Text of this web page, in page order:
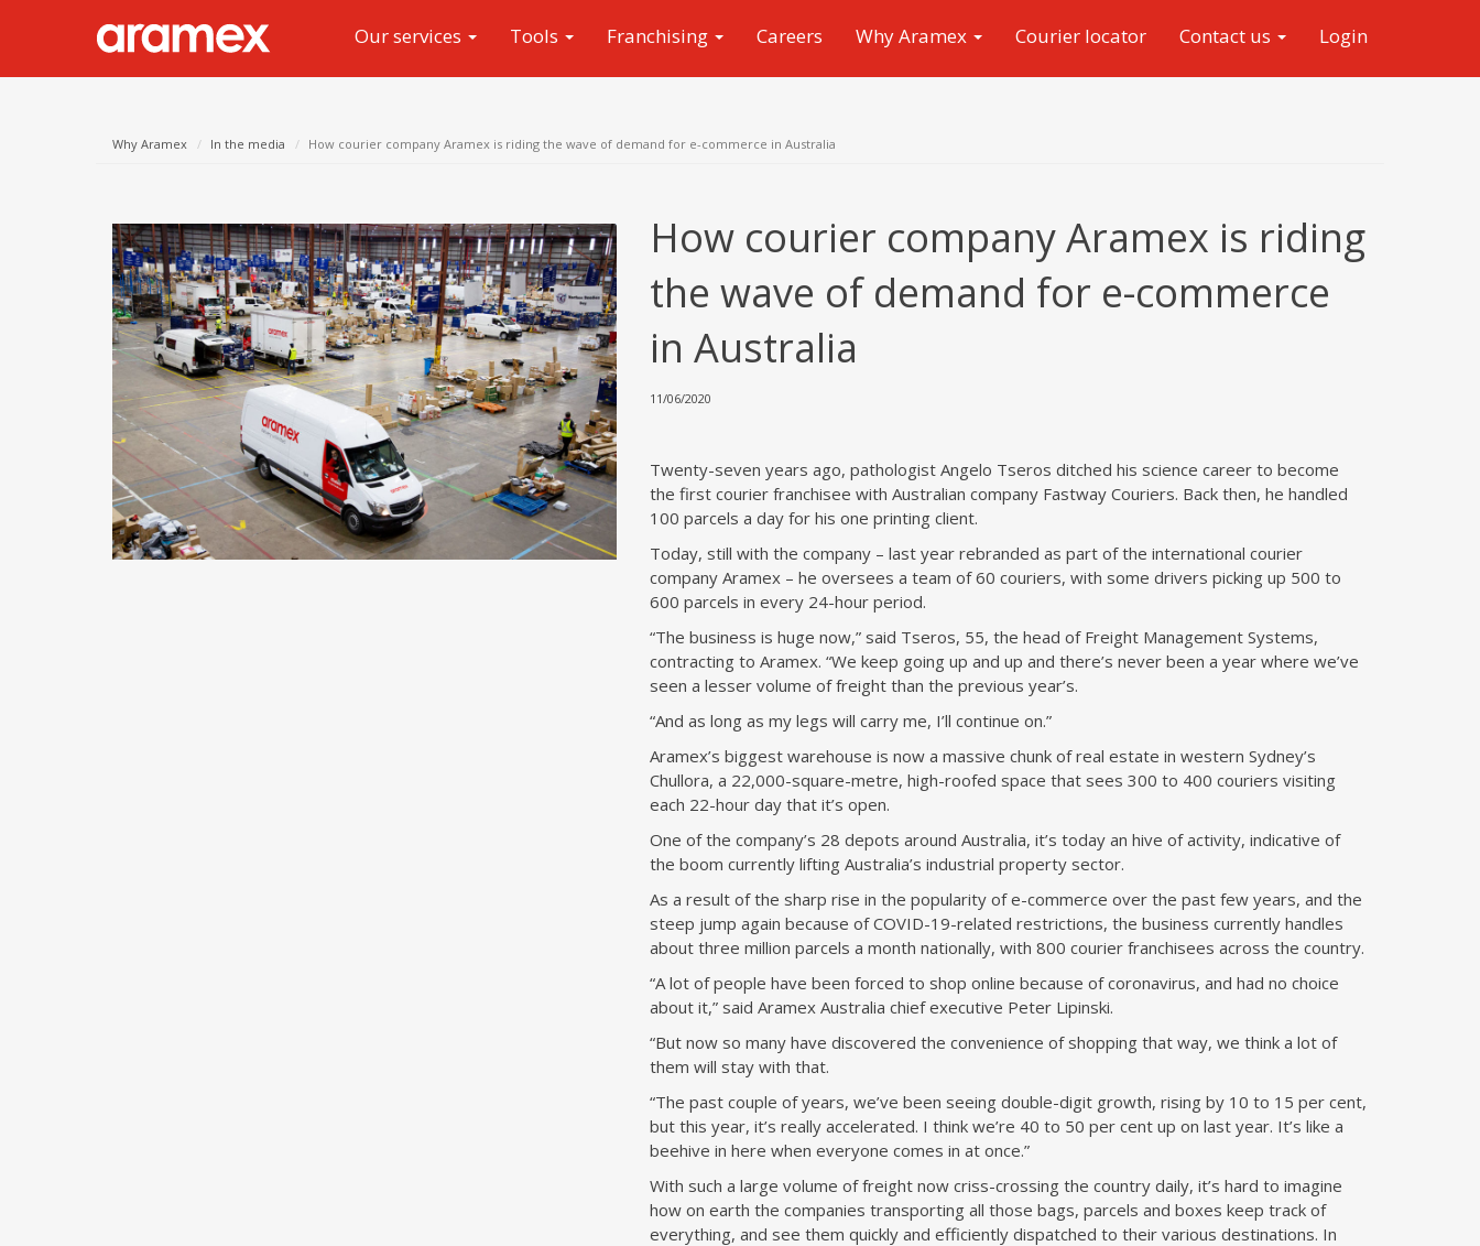
Our services Tools Franchising Careers Why Aramex Courier locator Contact us Login
Why Aramex In the media How courier company Aramex is riding the wave of demand for e-commerce in Australia
How courier company Aramex is riding
the wave of demand for e-commerce
in Australia
11/06/2020
Twenty-seven years ago, pathologist Angelo Tseros ditched his science career to become
the first courier franchisee with Australian company Fastway Couriers. Back then, he handled
100 parcels a day for his one printing client.
Today, still with the company – last year rebranded as part of the international courier
company Aramex – he oversees a team of 60 couriers, with some drivers picking up 500 to
600 parcels in every 24-hour period.
“The business is huge now,” said Tseros, 55, the head of Freight Management Systems,
contracting to Aramex. “We keep going up and up and there’s never been a year where we’ve
seen a lesser volume of freight than the previous year’s.
“And as long as my legs will carry me, I’ll continue on.”
Aramex’s biggest warehouse is now a massive chunk of real estate in western Sydney’s
Chullora, a 22,000-square-metre, high-roofed space that sees 300 to 400 couriers visiting
each 22-hour day that it’s open.
One of the company’s 28 depots around Australia, it’s today an hive of activity, indicative of
the boom currently lifting Australia’s industrial property sector.
As a result of the sharp rise in the popularity of e-commerce over the past few years, and the
steep jump again because of COVID-19-related restrictions, the business currently handles
about three million parcels a month nationally, with 800 courier franchisees across the country.
“A lot of people have been forced to shop online because of coronavirus, and had no choice
about it,” said Aramex Australia chief executive Peter Lipinski.
“But now so many have discovered the convenience of shopping that way, we think a lot of
them will stay with that.
“The past couple of years, we’ve been seeing double-digit growth, rising by 10 to 15 per cent,
but this year, it’s really accelerated. I think we’re 40 to 50 per cent up on last year. It’s like a
beehive in here when everyone comes in at once.”
With such a large volume of freight now criss-crossing the country daily, it’s hard to imagine
how on earth the companies transporting all those bags, parcels and boxes keep track of
everything, and see them quickly and efficiently dispatched to their various destinations. In